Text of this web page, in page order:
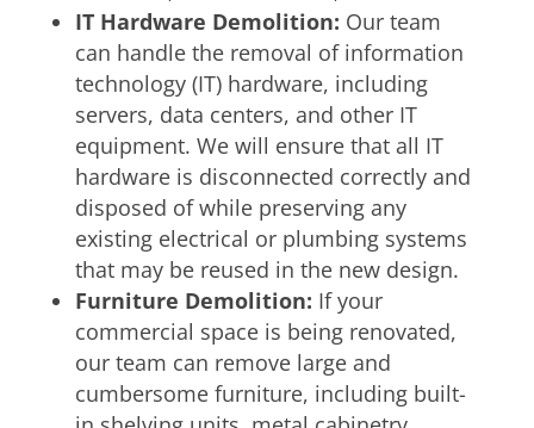
IT Hardware Demolition: Our team
can handle the removal of information
technology (IT) hardware, including
servers, data centers, and other IT
equipment. We will ensure that all IT
hardware is disconnected correctly and
disposed of while preserving any
existing electrical or plumbing systems
that may be reused in the new design.
Furniture Demolition: If your
commercial space is being renovated,
our team can remove large and
cumbersome furniture, including built-